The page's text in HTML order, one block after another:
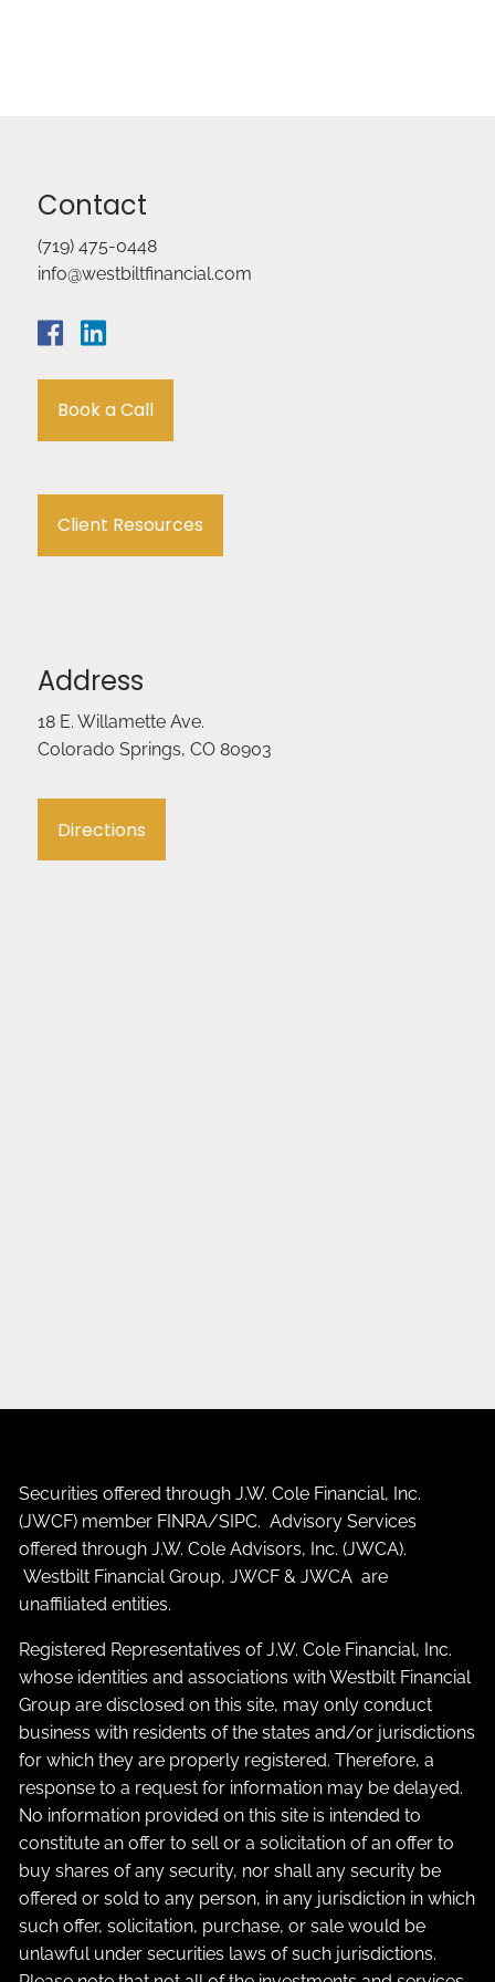
Contact
(719) 475-0448
info@westbiltfinancial.com
Book a Call
Client Resources
Address
18 E. Willamette Ave.
Colorado Springs, CO 80903
Directions
Securities offered through J.W. Cole Financial, Inc.
(JWCF) member FINRA/SIPC. Advisory Services
offered through J.W. Cole Advisors, Inc. (JWCA).
Westbilt Financial Group, JWCF & JWCA are
unaffiliated entities.
Registered Representatives of J.W. Cole Financial, Inc.
whose identities and associations with Westbilt Financial
Group are disclosed on this site, may only conduct
business with residents of the states and/or jurisdictions
for which they are properly registered. Therefore, a
response to a request for information may be delayed.
No information provided on this site is intended to
constitute an offer to sell or a solicitation of an offer to
buy shares of any security, nor shall any security be
offered or sold to any person, in any jurisdiction in which
such offer, solicitation, purchase, or sale would be
unlawful under securities laws of such jurisdictions.